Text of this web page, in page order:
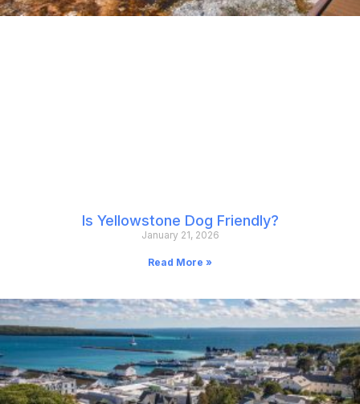
Is Yellowstone Dog Friendly?
January 21, 2026
Read More »